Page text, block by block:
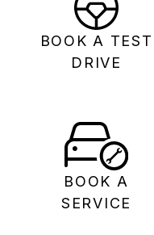
BOOK A TEST
DRIVE
BOOK A
SERVICE